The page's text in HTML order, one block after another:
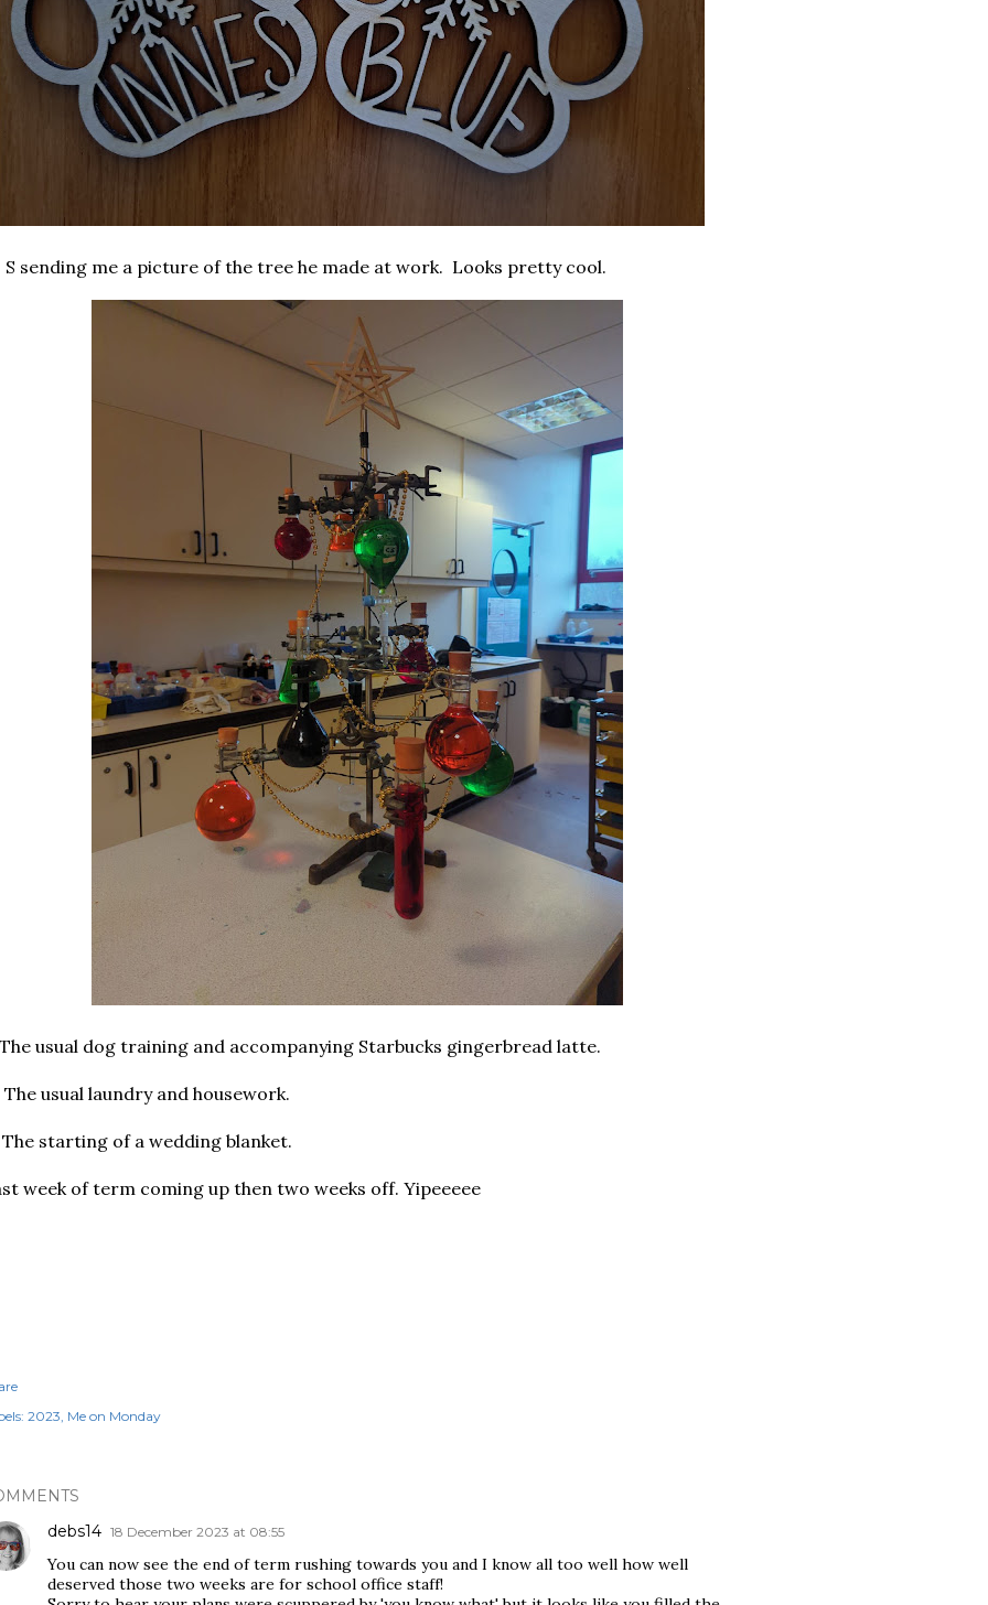
sending me a picture of the tree he made at work. Looks pretty cool.
usual dog training and accompanying Starbucks gingerbread latte.
usual laundry and housework.
starting of a wedding blanket.
week of term coming up then two weeks off. Yipeeeee
2023 Me on Monday
debs14 18 December 2023 at 08:55
You can now see the end of term rushing towards you and I know all too well how well
deserved those two weeks are for school office staff!